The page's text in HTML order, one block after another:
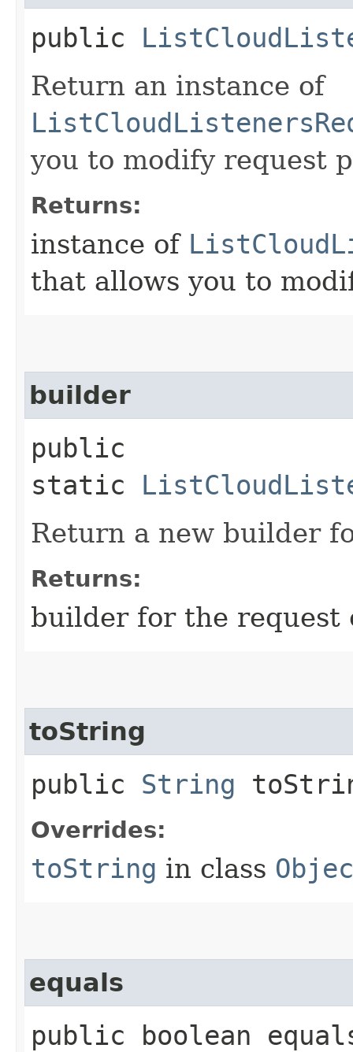
public
Return an instance of
you to modify request
Returns:
instance of
that allows you to
builder
public
static
Return a new builder
Returns:
builder for the request
toString
public String
Overrides:
toString in class
equals
public boolean